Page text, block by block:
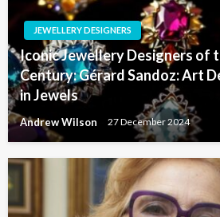
JEWELLERY DESIGNERS
Iconic Jewellery Designers of
Century: Gérard Sandoz: Art
in Jewels
Andrew Wilson 27 December 2024